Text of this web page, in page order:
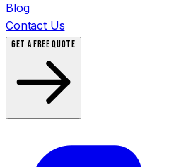
Blog
Contact Us
GET A FREE QUOTE